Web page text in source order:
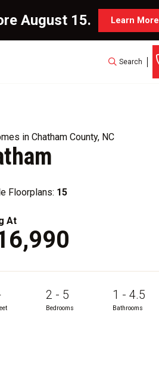
August 15. Learn More
Search
in Chatham County, NC
Floorplans: 15
At
2 - 5
Bedrooms
1 - 4.5
Bathrooms